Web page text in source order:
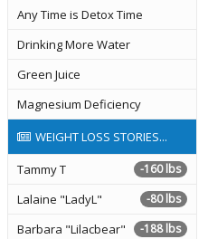
Any Time is Detox Time
Drinking More Water
Green Juice
Magnesium Deficiency
WEIGHT LOSS STORIES...
Tammy T
-160 lbs
Lalaine "LadyL" -80 lbs
Barbara "Lilacbear" -188 lbs